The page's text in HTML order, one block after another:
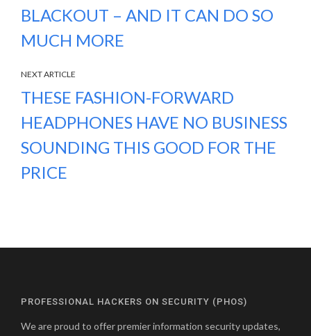
BLACKOUT – AND IT CAN DO SO
MUCH MORE
NEXT ARTICLE
THESE FASHION-FORWARD
HEADPHONES HAVE NO BUSINESS
SOUNDING THIS GOOD FOR THE
PRICE
PROFESSIONAL HACKERS ON SECURITY (PHOS)
We are proud to offer premier information security updates,